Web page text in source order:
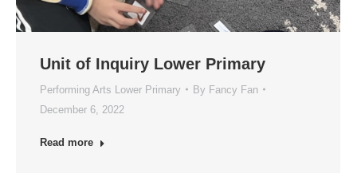
Unit of Inquiry Lower Primary
Performing Arts Lower Primary By Fancy Fan
December 6, 2022
Read more